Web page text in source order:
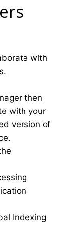
with
then
with your
version of
Indexing